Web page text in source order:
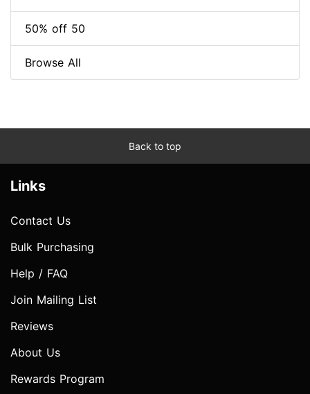
50% off 50
Browse All
Back to top
Links
Contact Us
Bulk Purchasing
Help / FAQ
Join Mailing List
Reviews
About Us
Rewards Program